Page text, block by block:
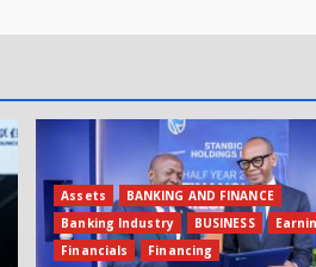
Assets
BANKING AND FINANCE
Banking Industry
BUSINESS
Financials
Financing